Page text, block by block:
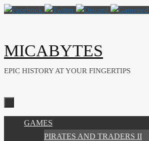
Skip
MICABYTES
EPIC HISTORY AT YOUR FINGERTIPS
GAMES
PIRATES AND TRADERS II